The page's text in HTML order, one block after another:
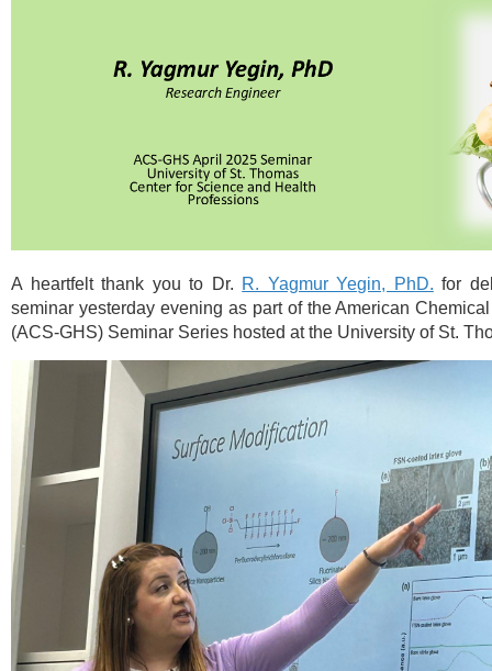
A heartfelt thank you to Dr. R. Yagmur Yegin, PhD. for
seminar yesterday evening as part of theAmerican
(ACS-GHS) Seminar Series hosted at the University of St.